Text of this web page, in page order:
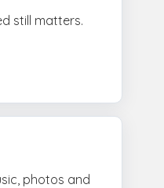
still matters.
photos and